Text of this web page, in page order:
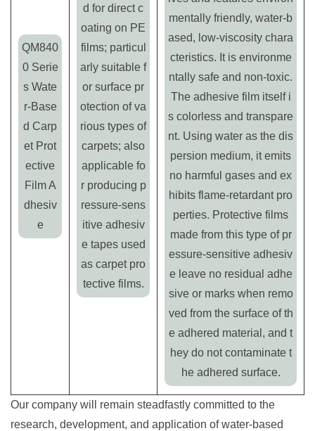
QM840
0 Serie
s Wate
r-Base
d Carp
et Prot
ective
Film A
dhesiv
e
d for direct c
oating on PE
films; particul
arly suitable f
or surface pr
otection of va
rious types of
carpets; also
applicable fo
r producing p
ressure-sens
itive adhesiv
e tapes used
as carpet pro
tective films.
mentally friendly, water-b
ased, low-viscosity chara
cteristics. It is environme
ntally safe and non-toxic.
The adhesive film itself i
s colorless and transpare
nt. Using water as the dis
persion medium, it emits
no harmful gases and ex
hibits flame-retardant pro
perties. Protective films
made from this type of pr
essure-sensitive adhesiv
e leave no residual adhe
sive or marks when remo
ved from the surface of th
e adhered material, and t
hey do not contaminate t
he adhered surface.
Our company will remain steadfastly committed to the
research, development, and application of water-based